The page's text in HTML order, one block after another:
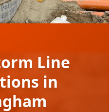
Line
in